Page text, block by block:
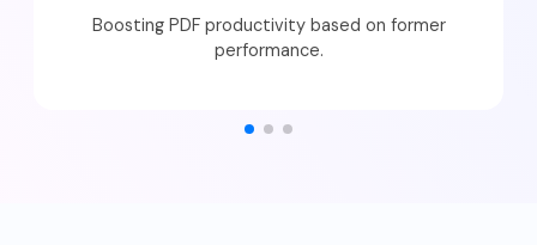
Boosting PDF productivity based on former
performance.